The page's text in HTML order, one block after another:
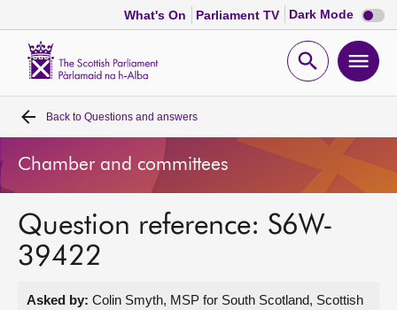
What's On Parliament TV Dark Mode Dark
mode
Open
Home
Bills and laws
MSPs
Back to Questions and answers
Chamber and committees
Question reference: S6W-
39422
Asked by: Colin Smyth, MSP for South Scotland, Scottish